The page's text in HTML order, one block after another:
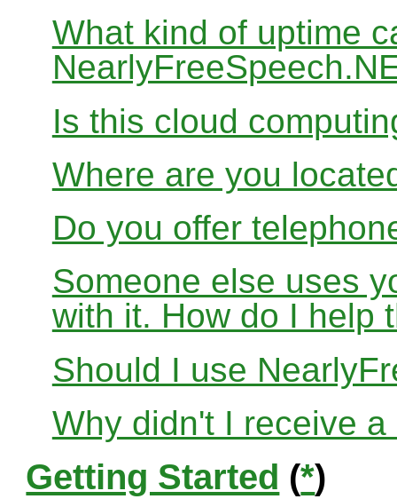
What kind of uptime
Is this cloud
Where are you
Do you offer
Someone else uses
with it. How do I help
Should I use
Why didn't I receive
Getting Started (*)